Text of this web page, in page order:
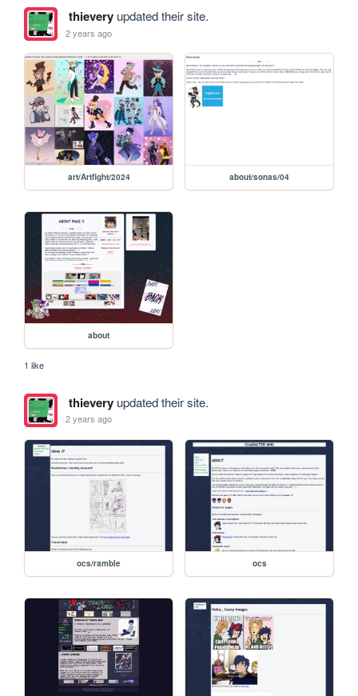
thieveryupdated their site.
2 years ago
art/Artfight/2024 about/sonas/04
about
1 like
thieveryupdated their site.
2 years ago
ocs/ramble ocs